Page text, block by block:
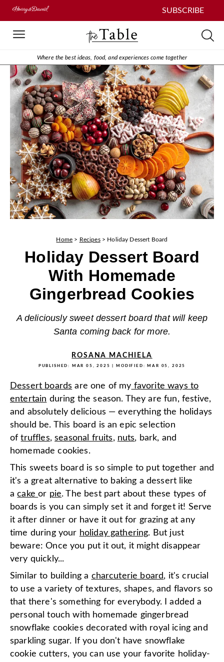
SUBSCRIBE
Where the best ideas, food, and experiences come together
Home > Recipes> Holiday Dessert Board
Holiday Dessert Board
With Homemade
Gingerbread Cookies
A deliciously sweet dessert board that will keep
Santa coming back for more.
ROSANA MACHIELA
PUBLISHED: MAR 05, 2025 | MODIFIED: MAR 05, 2025
Dessert boards are one of my favorite ways to
entertain during the season. They are fun, festive,
and absolutely delicious — everything the holidays
should be. This board is an epic selection
oftruffles,seasonal fruits, nuts, bark, and
homemade cookies.
This sweets board is so simple to put together and
it's a great alternative to baking a dessert like
acakeor pie. The best part about these types of
boards is you can simply set it and forget it! Serve
it after dinner or have it out for grazing at any
time during your holiday gathering. But just
beware: Once you put it out, it might disappear
very quickly...
Similar to building a charcuterie board, it's crucial
to use a variety of textures, shapes, and flavors so
that there's something for everybody. I added a
personal touch with homemade gingerbread
snowflake cookies decorated with royal icing and
sparkling sugar. If you don't have snowflake
cookie cutters, you can use your favorite holiday-